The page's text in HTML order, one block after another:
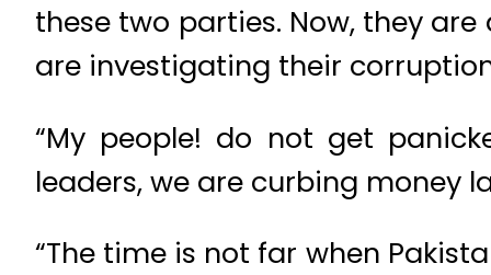
these two parties. Now, they
are investigating their
“My people! do not get
leaders, we are curbing money
“The time is not far when